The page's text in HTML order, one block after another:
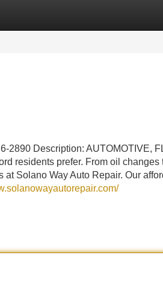
2890 Description: AUTOMOTIVE,
residents prefer. From oil changes
Solano Way Auto Repair. Our